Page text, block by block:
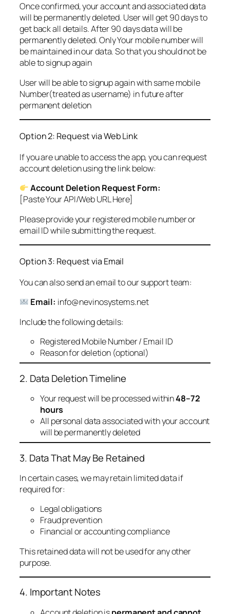
Once confirmed, your account and associated data
will be permanently deleted. User will get 90 days to
get back all details. After 90 days data will be
permanently deleted. Only Your mobile number will
be maintained in our data. So that you should not be
able to signup again
User will be able to signup again with same mobile
Number(treated as username) in future after
permanent deletion
Option 2: Request via Web Link
If you are unable to access the app, you can request
account deletion using the link below:
Account Deletion Request Form:
[Paste Your API/Web URL Here]
Please provide your registered mobile number or
email ID while submitting the request.
Option 3: Request via Email
You can also send an email to our support team:
Email: info@nevinosystems.net
Include the following details:
Registered Mobile Number / Email ID
Reason for deletion (optional)
2. Data Deletion Timeline
Your request will be processed within48–72
hours
All personal data associated with your account
will be permanently deleted
3. Data That May Be Retained
In certain cases, we may retain limited data if
required for:
Legal obligations
Fraud prevention
Financial or accounting compliance
This retained data will not be used for any other
purpose.
4. Important Notes